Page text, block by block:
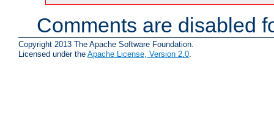
Comments are disabled
Copyright 2013 The Apache Software Foundation.
Licensed under the Apache License, Version 2.0